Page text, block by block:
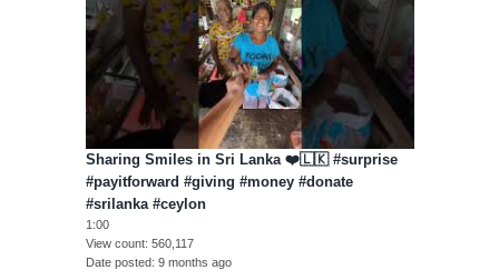
Sharing Smiles in Sri Lanka ❤️🇱🇰 #surprise
#payitforward #giving #money #donate
#srilanka #ceylon
1:00
View count 560,117
Date posted 9 months ago